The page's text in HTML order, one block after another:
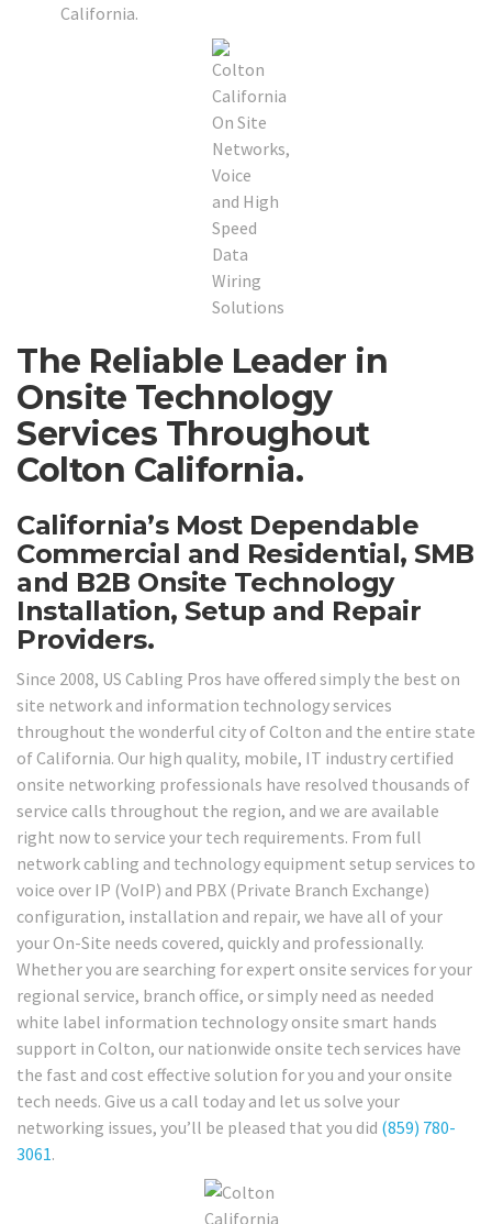
California.
The Reliable Leader in
Onsite Technology
Services Throughout
Colton California.
California’s Most Dependable
Commercial and Residential, SMB
and B2B Onsite Technology
Installation, Setup and Repair
Providers.
Since 2008, US Cabling Pros have offered simply the best on
site network and information technology services
throughout the wonderful city of Colton and the entire state
of California. Our high quality, mobile, IT industry certified
onsite networking professionals have resolved thousands of
service calls throughout the region, and we are available
right now to service your tech requirements. From full
network cabling and technology equipment setup services to
voice over IP (VoIP) and PBX (Private Branch Exchange)
configuration, installation and repair, we have all of your
your On-Site needs covered, quickly and professionally.
Whether you are searching for expert onsite services for your
regional service, branch office, or simply need as needed
white label information technology onsite smart hands
support in Colton, our nationwide onsite tech services have
the fast and cost effective solution for you and your onsite
tech needs. Give us a call today and let us solve your
networking issues, you’ll be pleased that you did (859) 780-
3061.